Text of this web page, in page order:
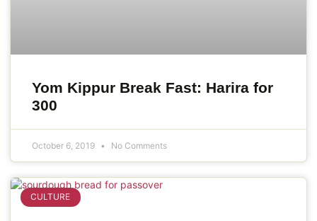
Yom Kippur Break Fast: Harira for
300
October 6, 2019 No Comments
CULTURE